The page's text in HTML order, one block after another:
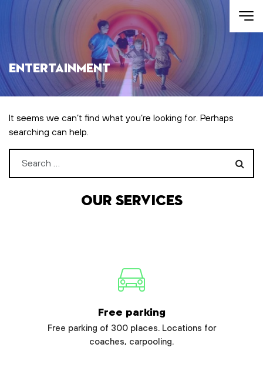
Skip to main content
Entertainment
It seems we can’t find what you’re looking for. Perhaps
searching can help.
Our services
Free parking
Free parking of 300 places. Locations for
coaches, carpooling.